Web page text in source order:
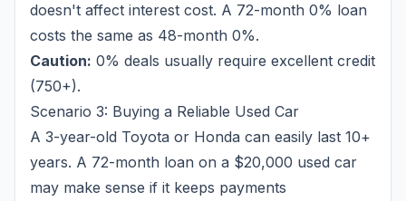
doesn't affect interest cost. A 72-month 0% loan
costs the same as 48-month 0%.
Caution: 0% deals usually require excellent credit
(750+).
Scenario 3: Buying a Reliable Used Car
A 3-year-old Toyota or Honda can easily last 10+
years. A 72-month loan on a $20,000 used car
may make sense if it keeps payments